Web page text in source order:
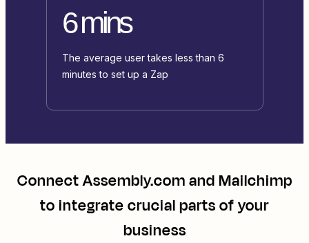
6 mins
The average user takes less than 6
minutes to set up a Zap
ConnectAssembly.comandMailchimp
to integrate crucial parts of your
business